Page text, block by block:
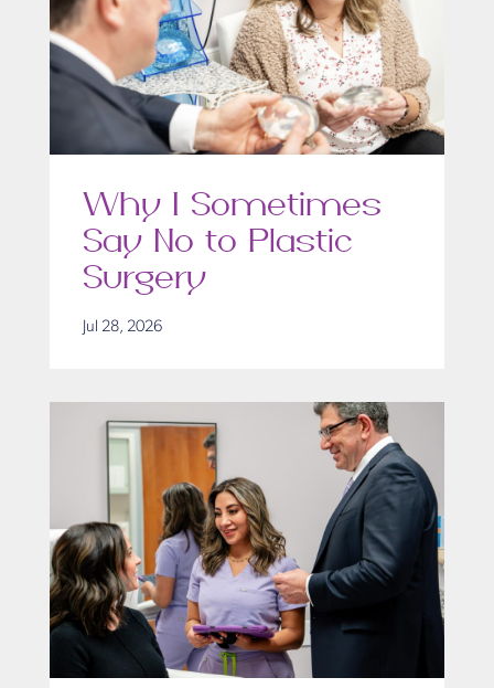
Why I Sometimes
Say No to Plastic
Surgery
Jul 28, 2026